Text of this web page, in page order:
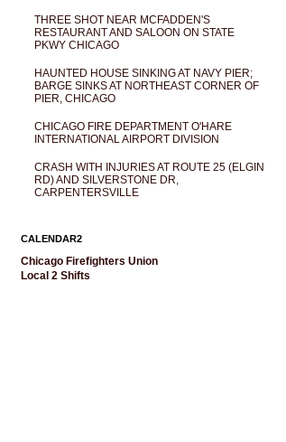
THREE SHOT NEAR MCFADDEN'S
RESTAURANT AND SALOON ON STATE
PKWY CHICAGO
HAUNTED HOUSE SINKING AT NAVY PIER;
BARGE SINKS AT NORTHEAST CORNER OF
PIER, CHICAGO
CHICAGO FIRE DEPARTMENT O'HARE
INTERNATIONAL AIRPORT DIVISION
CRASH WITH INJURIES AT ROUTE 25 (ELGIN
RD) AND SILVERSTONE DR,
CARPENTERSVILLE
CALENDAR2
Chicago Firefighters Union
Local 2 Shifts